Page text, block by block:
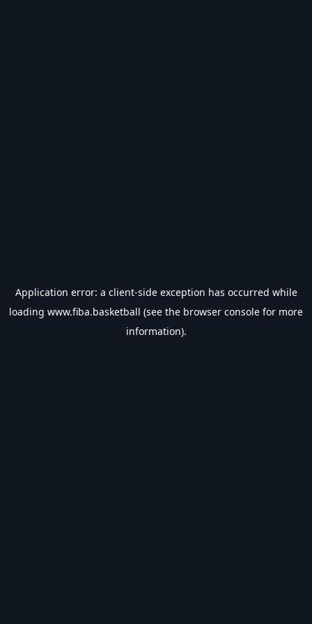
Application error: a client-side exception has occurred while
loading www.fiba.basketball (see the browser console for more
information).